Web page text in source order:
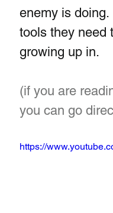
enemy is
tools they need
growing up in.
(if you are
you can go
https://